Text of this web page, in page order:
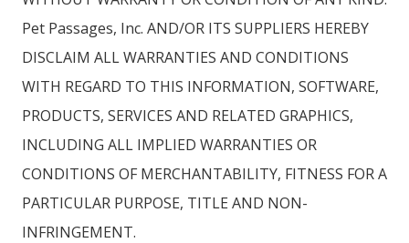
Pet Passages, Inc. AND/OR ITS SUPPLIERS HEREBY
DISCLAIM ALL WARRANTIES AND CONDITIONS
WITH REGARD TO THIS INFORMATION, SOFTWARE,
PRODUCTS, SERVICES AND RELATED GRAPHICS,
INCLUDING ALL IMPLIED WARRANTIES OR
CONDITIONS OF MERCHANTABILITY, FITNESS FOR A
PARTICULAR PURPOSE, TITLE AND NON-
INFRINGEMENT.